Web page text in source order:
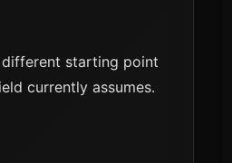
starting point
currently assumes.